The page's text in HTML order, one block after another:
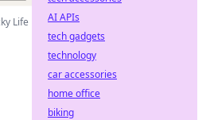
Life
AI APIs
tech gadgets
technology
car accessories
home office
biking